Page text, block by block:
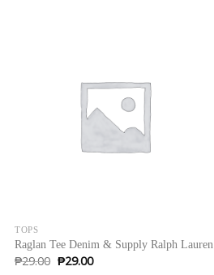
TOPS
Raglan Tee Denim & Supply Ralph Lauren
₱29.00 Original
₱29.00Current